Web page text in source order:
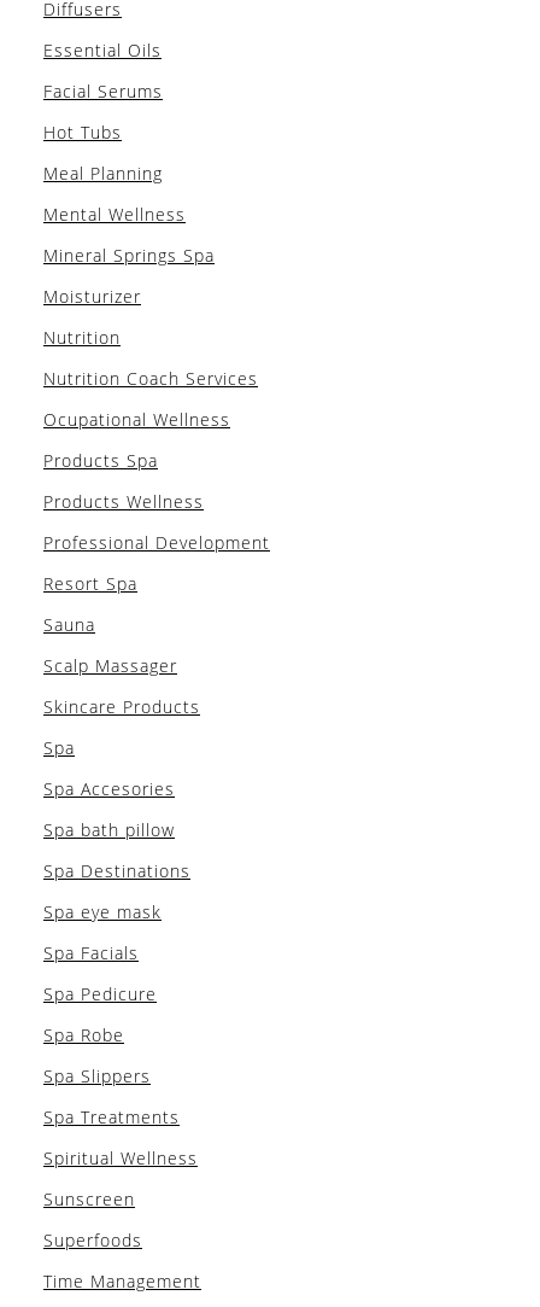
Diffusers
Essential Oils
Facial Serums
Hot Tubs
Meal Planning
Mental Wellness
Mineral Springs Spa
Moisturizer
Nutrition
Nutrition Coach Services
Ocupational Wellness
Products Spa
Products Wellness
Professional Development
Resort Spa
Sauna
Scalp Massager
Skincare Products
Spa
Spa Accesories
Spa bath pillow
Spa Destinations
Spa eye mask
Spa Facials
Spa Pedicure
Spa Robe
Spa Slippers
Spa Treatments
Spiritual Wellness
Sunscreen
Superfoods
Time Management